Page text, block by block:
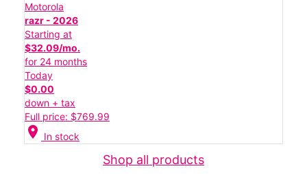
Motorola
razr - 2026
Starting at
$32.09/mo.
for 24 months
Today
$0.00
down + tax
Full price: $769.99
location_on In stock
Shop all products